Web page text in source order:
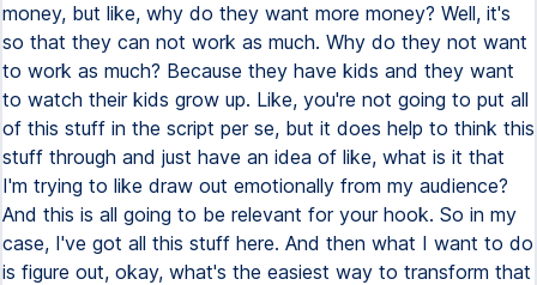
money, but like, why do they want more money? Well, it's
so that they can not work as much. Why do they not want
to work as much? Because they have kids and they want
to watch their kids grow up. Like, you're not going to put all
of this stuff in the script per se, but it does help to think this
stuff through and just have an idea of like, what is it that
I'm trying to like draw out emotionally from my audience?
And this is all going to be relevant for your hook. So in my
case, I've got all this stuff here. And then what I want to do
is figure out, okay, what's the easiest way to transform that